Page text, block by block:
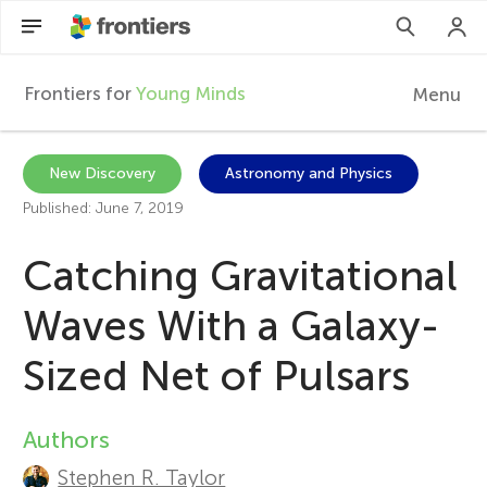
F
r
n
t
Frontiers for Young Minds Menu
Articles
Collections
Participate
New Discovery
Astronomy and Physics
Published: June 7, 2019
Catching Gravitational
Waves With a Galaxy-
Sized Net of Pulsars
A
Authors
Stephen R. Taylor